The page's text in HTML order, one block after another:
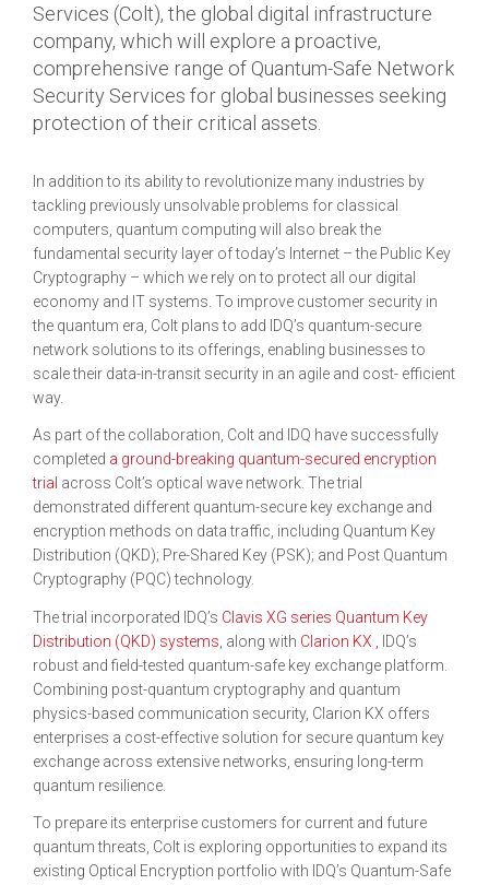
Services (Colt), the global digital infrastructure
company, which will explore a proactive,
comprehensive range of Quantum-Safe Network
Security Services for global businesses seeking
protection of their critical assets.
In addition to its ability to revolutionize many industries by
tackling previously unsolvable problems for classical
computers, quantum computing will also break the
fundamental security layer of today’s Internet – the Public Key
Cryptography – which we rely on to protect all our digital
economy and IT systems. To improve customer security in
the quantum era, Colt plans to add IDQ’s quantum-secure
network solutions to its offerings, enabling businesses to
scale their data-in-transit security in an agile and cost- efficient
way.
As part of the collaboration, Colt and IDQ have successfully
completed a ground-breaking quantum-secured encryption
trial across Colt’s optical wave network. The trial
demonstrated different quantum-secure key exchange and
encryption methods on data traffic, including Quantum Key
Distribution (QKD); Pre-Shared Key (PSK); and Post Quantum
Cryptography (PQC) technology.
The trial incorporated IDQ’s Clavis XG series Quantum Key
Distribution (QKD) systems , along with Clarion KX
IDQ’s
robust and field-tested quantum-safe key exchange platform.
Combining post-quantum cryptography and quantum
physics-based communication security, Clarion KX offers
enterprises a cost-effective solution for secure quantum key
exchange across extensive networks, ensuring long-term
quantum resilience.
To prepare its enterprise customers for current and future
quantum threats, Colt is exploring opportunities to expand its
existing Optical Encryption portfolio with IDQ’s Quantum-Safe